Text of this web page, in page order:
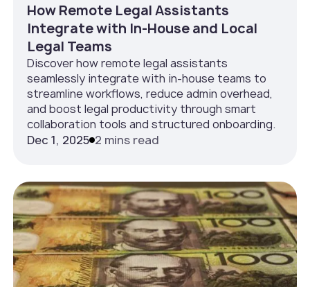
How Remote Legal Assistants
Integrate with In‑House and Local
Legal Teams
Discover how remote legal assistants
seamlessly integrate with in-house teams to
streamline workflows, reduce admin overhead,
and boost legal productivity through smart
collaboration tools and structured onboarding.
Dec 1, 2025 2 mins read